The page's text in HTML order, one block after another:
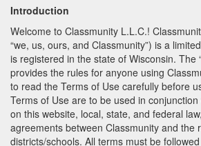
Introduction
Welcome to Classmunity L.L.C.!
“we, us, ours, and Classmunity”) is a
is registered in the state of Wisconsin. The
provides the rules for anyone using
to read the Terms of Use carefully before
Terms of Use are to be used in
on this website, local, state, and federal
agreements between Classmunity and the
districts/schools. All terms must be